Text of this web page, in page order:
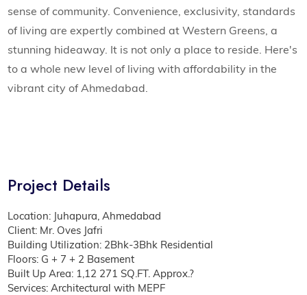
sense of community. Convenience, exclusivity, standards
of living are expertly combined at Western Greens, a
stunning hideaway. It is not only a place to reside. Here's
to a whole new level of living with affordability in the
vibrant city of Ahmedabad.
Project Details
Location: Juhapura, Ahmedabad
Client: Mr. Oves Jafri
Building Utilization: 2Bhk-3Bhk Residential
Floors: G + 7 + 2 Basement
Built Up Area: 1,12 271 SQ.FT. Approx.?
Services: Architectural with MEPF